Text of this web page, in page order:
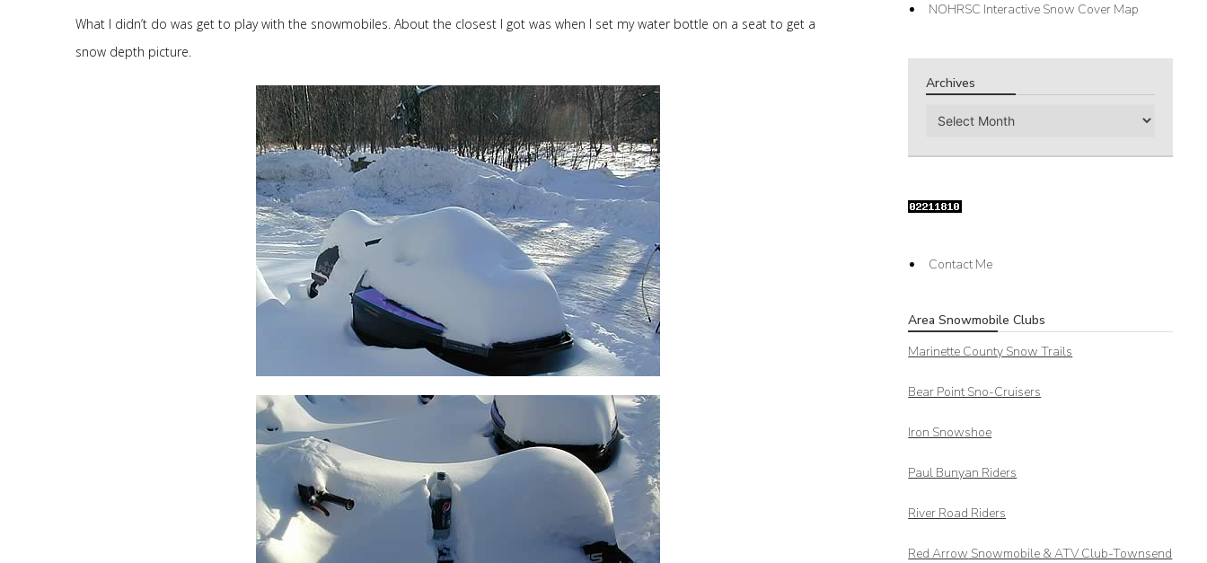
What I didn’t do was get to play with the snowmobiles. About the closest I got was when I set my water bottle on a seat to get a
snow depth picture.
NOHRSC Interactive Snow Cover Map
Archives
Archives
Contact Me
Area Snowmobile Clubs
Marinette County Snow Trails
Bear Point Sno-Cruisers
Iron Snowshoe
Paul Bunyan Riders
River Road Riders
Red Arrow Snowmobile & ATV Club-Townsend